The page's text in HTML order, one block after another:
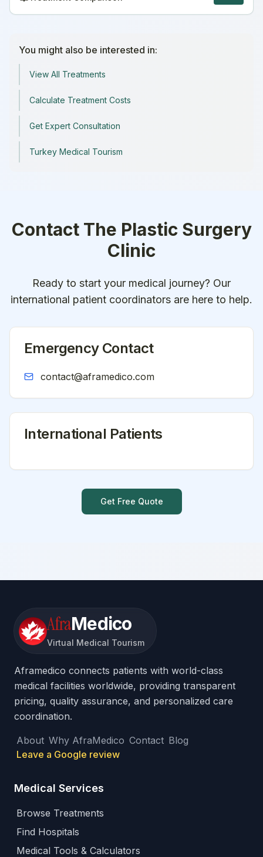
You might also be interested in:
View All Treatments
Calculate Treatment Costs
Get Expert Consultation
Turkey Medical Tourism
Contact The Plastic Surgery
Clinic
Ready to start your medical journey? Our
international patient coordinators are here to help.
Emergency Contact
contact@aframedico.com
International Patients
Get Free Quote
AfraMedico
Virtual Medical Tourism
Aframedico connects patients with world-class
medical facilities worldwide, providing transparent
pricing, quality assurance, and personalized care
coordination.
About Why AfraMedico Contact Blog
Leave a Google review
Medical Services
Browse Treatments
Find Hospitals
Medical Tools & Calculators